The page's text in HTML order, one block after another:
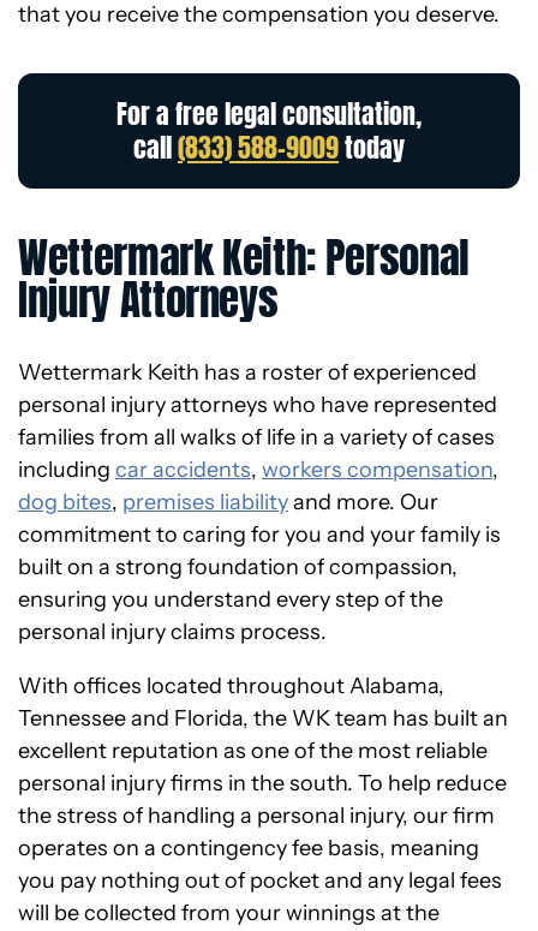
that you receive the compensation you deserve.
For a free legal consultation,
call(833) 588-9009today
Wettermark Keith: Personal
Injury Attorneys
Wettermark Keith has a roster of experienced
personal injury attorneys who have represented
families from all walks of life in a variety of cases
including car accidents, workers compensation,
dog bites, premises liabilityand more. Our
commitment to caring for you and your family is
built on a strong foundation of compassion,
ensuring you understand every step of the
personal injury claims process.
With offices located throughout Alabama,
Tennessee and Florida, the WK team has built an
excellent reputation as one of the most reliable
personal injury firms in the south. To help reduce
the stress of handling a personal injury, our firm
operates on a contingency fee basis, meaning
you pay nothing out of pocket and any legal fees
will be collected from your winnings at the